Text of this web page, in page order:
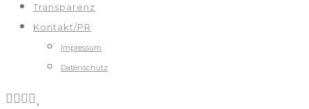
Transparenz
Kontakt/PR
Impressum
Datenschutz